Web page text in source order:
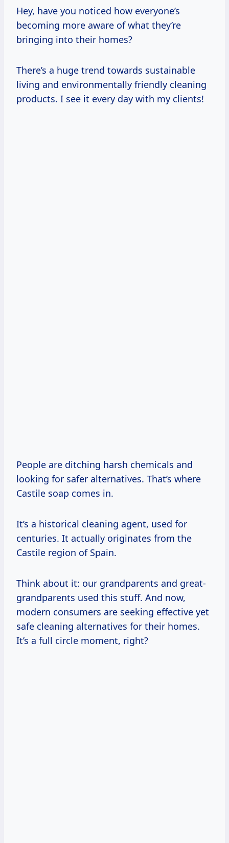
Hey, have you noticed how everyone’s
becoming more aware of what they’re
bringing into their homes?
There’s a huge trend towards sustainable
living and environmentally friendly cleaning
products. I see it every day with my clients!
People are ditching harsh chemicals and
looking for safer alternatives. That’s where
Castile soap comes in.
It’s a historical cleaning agent, used for
centuries. It actually originates from the
Castile region of Spain.
Think about it: our grandparents and great-
grandparents used this stuff. And now,
modern consumers are seeking effective yet
safe cleaning alternatives for their homes.
It’s a full circle moment, right?